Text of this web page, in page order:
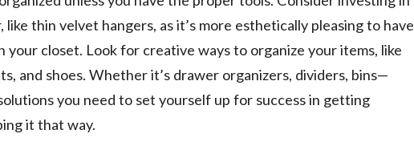
like thin velvet hangers, as it’s more esthetically pleasing to have
your closet. Look for creative ways to organize your items, like
and shoes. Whether it’s drawer organizers, dividers, bins—
you need to set yourself up for success in getting
it that way.